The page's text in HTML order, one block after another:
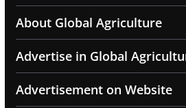
About Global Agriculture
Advertise in Global
Advertisement on Website